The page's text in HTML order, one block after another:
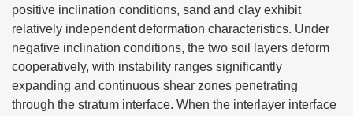
positive inclination conditions, sand and clay exhibit
relatively independent deformation characteristics. Under
negative inclination conditions, the two soil layers deform
cooperatively, with instability ranges significantly
expanding and continuous shear zones penetrating
through the stratum interface. When the interlayer interface